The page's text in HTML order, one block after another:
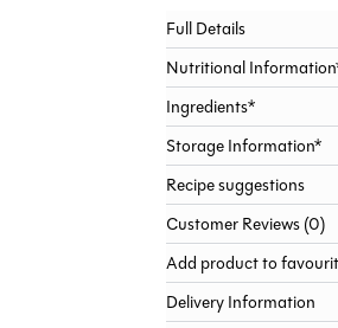
Full Details
Nutritional
Ingredients*
Storage Information*
Recipe suggestions
Customer Reviews (0)
Add product to
Delivery Information